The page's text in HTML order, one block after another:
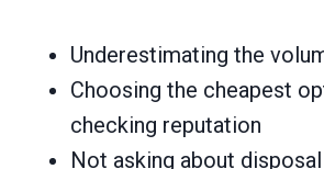
Underestimating the
Choosing the cheapest
checking reputation
Not asking about